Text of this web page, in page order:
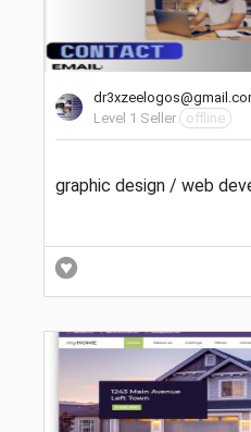
Level 1 Seller
offline
graphic design / web